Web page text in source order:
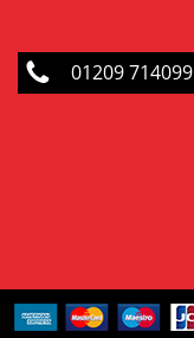
01209 714099